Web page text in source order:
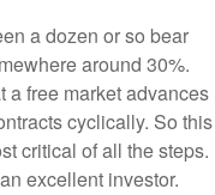
a dozen or so bear
around 30%.
a free market advances
cyclically. So this
critical of all the steps.
excellent investor.